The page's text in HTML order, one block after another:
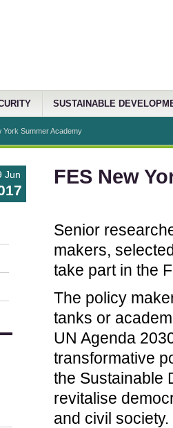
SUSTAINABLE
York Summer Academy
Jun FES New
Senior
makers,
take part in the
The policy
tanks or
UN Agenda
transformative
the Sustainable
revitalise
and civil society.